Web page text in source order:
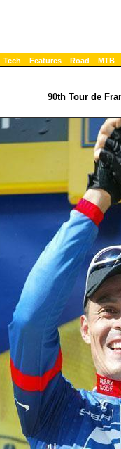
Tech Features Road MTB
90th Tour de